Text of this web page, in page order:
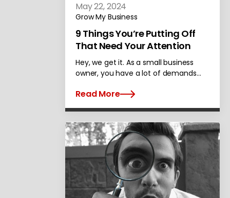
May 22, 2024
Grow My Business
9 Things You’re Putting Off
That Need Your Attention
Hey, we get it. As a small business
owner, you have a lot of demands…
Read More